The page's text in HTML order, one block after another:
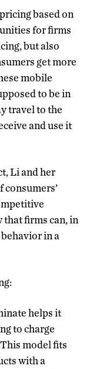
based on
for firms
but also
get more
mobile
to be in
travel to the
and use it
Li and her
consumers’
firms can, in
in a
helps it
to charge
model fits
with a